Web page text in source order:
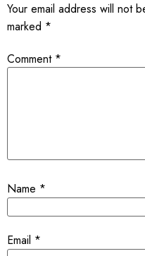
Your email address will not
marked *
Comment *
Name *
Email *